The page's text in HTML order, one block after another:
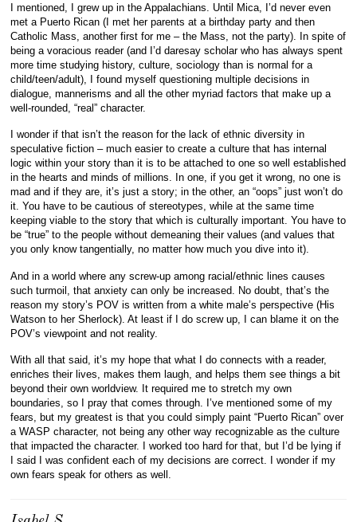
I mentioned, I grew up in the Appalachians. Until Mica, I’d never even
met a Puerto Rican (I met her parents at a birthday party and then
Catholic Mass, another first for me – the Mass, not the party). In spite of
being a voracious reader (and I’d daresay scholar who has always spent
more time studying history, culture, sociology than is normal for a
child/teen/adult), I found myself questioning multiple decisions in
dialogue, mannerisms and all the other myriad factors that make up a
well-rounded, “real” character.
I wonder if that isn’t the reason for the lack of ethnic diversity in
speculative fiction – much easier to create a culture that has internal
logic within your story than it is to be attached to one so well established
in the hearts and minds of millions. In one, if you get it wrong, no one is
mad and if they are, it’s just a story; in the other, an “oops” just won’t do
it. You have to be cautious of stereotypes, while at the same time
keeping viable to the story that which is culturally important. You have to
be “true” to the people without demeaning their values (and values that
you only know tangentially, no matter how much you dive into it).
And in a world where any screw-up among racial/ethnic lines causes
such turmoil, that anxiety can only be increased. No doubt, that’s the
reason my story’s POV is written from a white male’s perspective (His
Watson to her Sherlock). At least if I do screw up, I can blame it on the
POV’s viewpoint and not reality.
With all that said, it’s my hope that what I do connects with a reader,
enriches their lives, makes them laugh, and helps them see things a bit
beyond their own worldview. It required me to stretch my own
boundaries, so I pray that comes through. I’ve mentioned some of my
fears, but my greatest is that you could simply paint “Puerto Rican” over
a WASP character, not being any other way recognizable as the culture
that impacted the character. I worked too hard for that, but I’d be lying if
I said I was confident each of my decisions are correct. I wonder if my
own fears speak for others as well.